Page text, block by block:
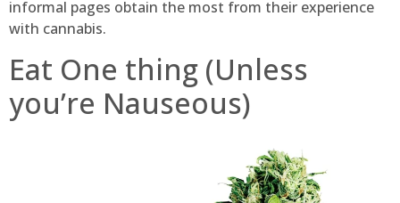
informal pages obtain the most from their experience
with cannabis.
Eat One thing (Unless
you’re Nauseous)